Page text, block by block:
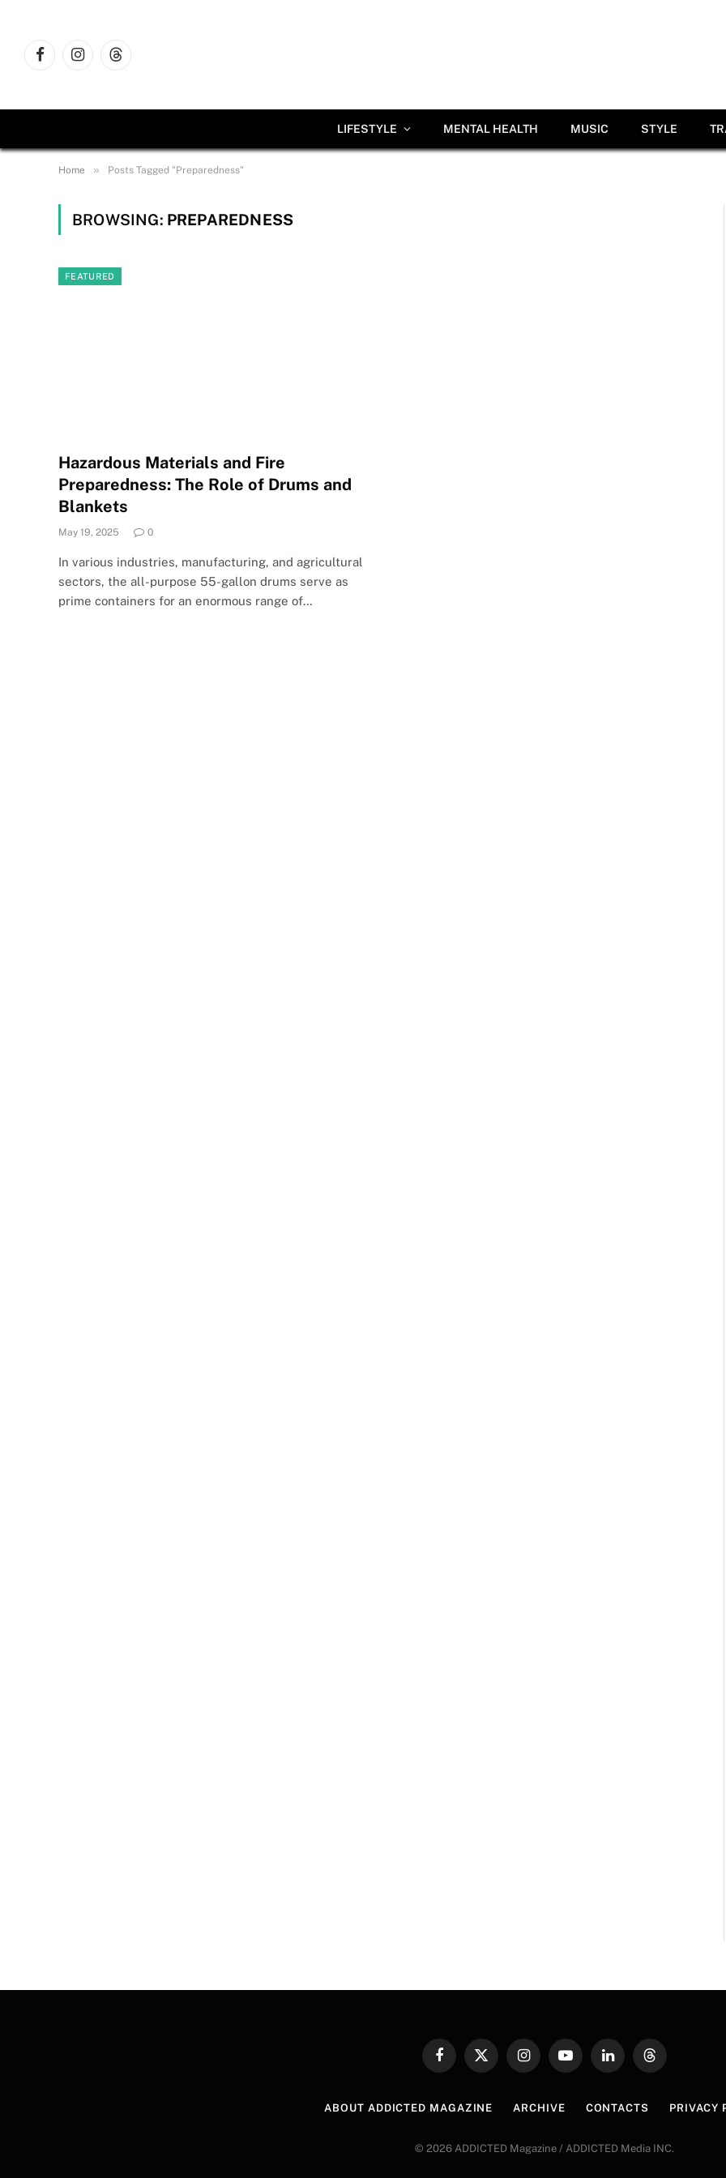
FacebookInstagramThreads
LIFESTYLE MENTAL HEALTH MUSIC STYLE
Home » Posts Tagged "Preparedness"
BROWSING: PREPAREDNESS
FEATURED
Hazardous Materials and Fire
Preparedness: The Role of Drums and
Blankets
May 19, 2025 0
In various industries, manufacturing, and agricultural
sectors, the all-purpose 55-gallon drums serve as
prime containers for an enormous range of…
FacebookX
InstagramYouTubeLinkedInThreads
ABOUT ADDICTED MAGAZINE ARCHIVE CONTACTS PRIVACY
© 2026 ADDICTED Magazine / ADDICTED Media INC.